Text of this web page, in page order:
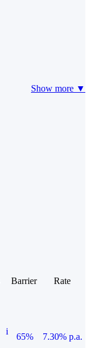
Show more ▼
Barrier
Rate
i
65%
7.30% p.a.